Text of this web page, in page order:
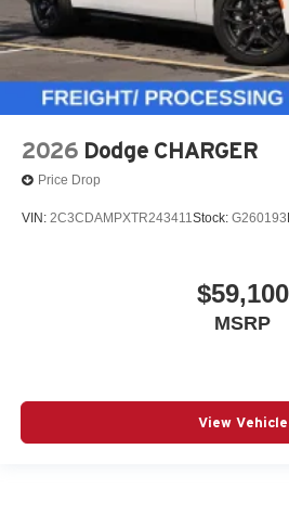
2026 Dodge CHARGER
Price Drop
VIN: 2C3CDAMPXTR243411Stock: G260193
$59,100
MSRP
View Vehicle